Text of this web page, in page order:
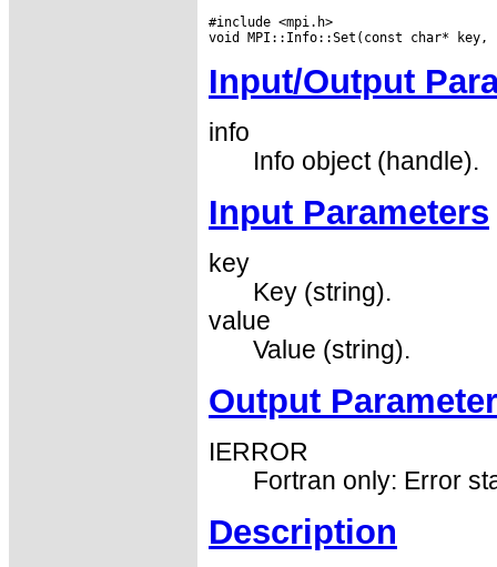
#include <mpi.h>
Input/Output
info
Info object (handle).
Input Parameters
key
Key (string).
value
Value (string).
Output Parameter
IERROR
Fortran only: Error
Description